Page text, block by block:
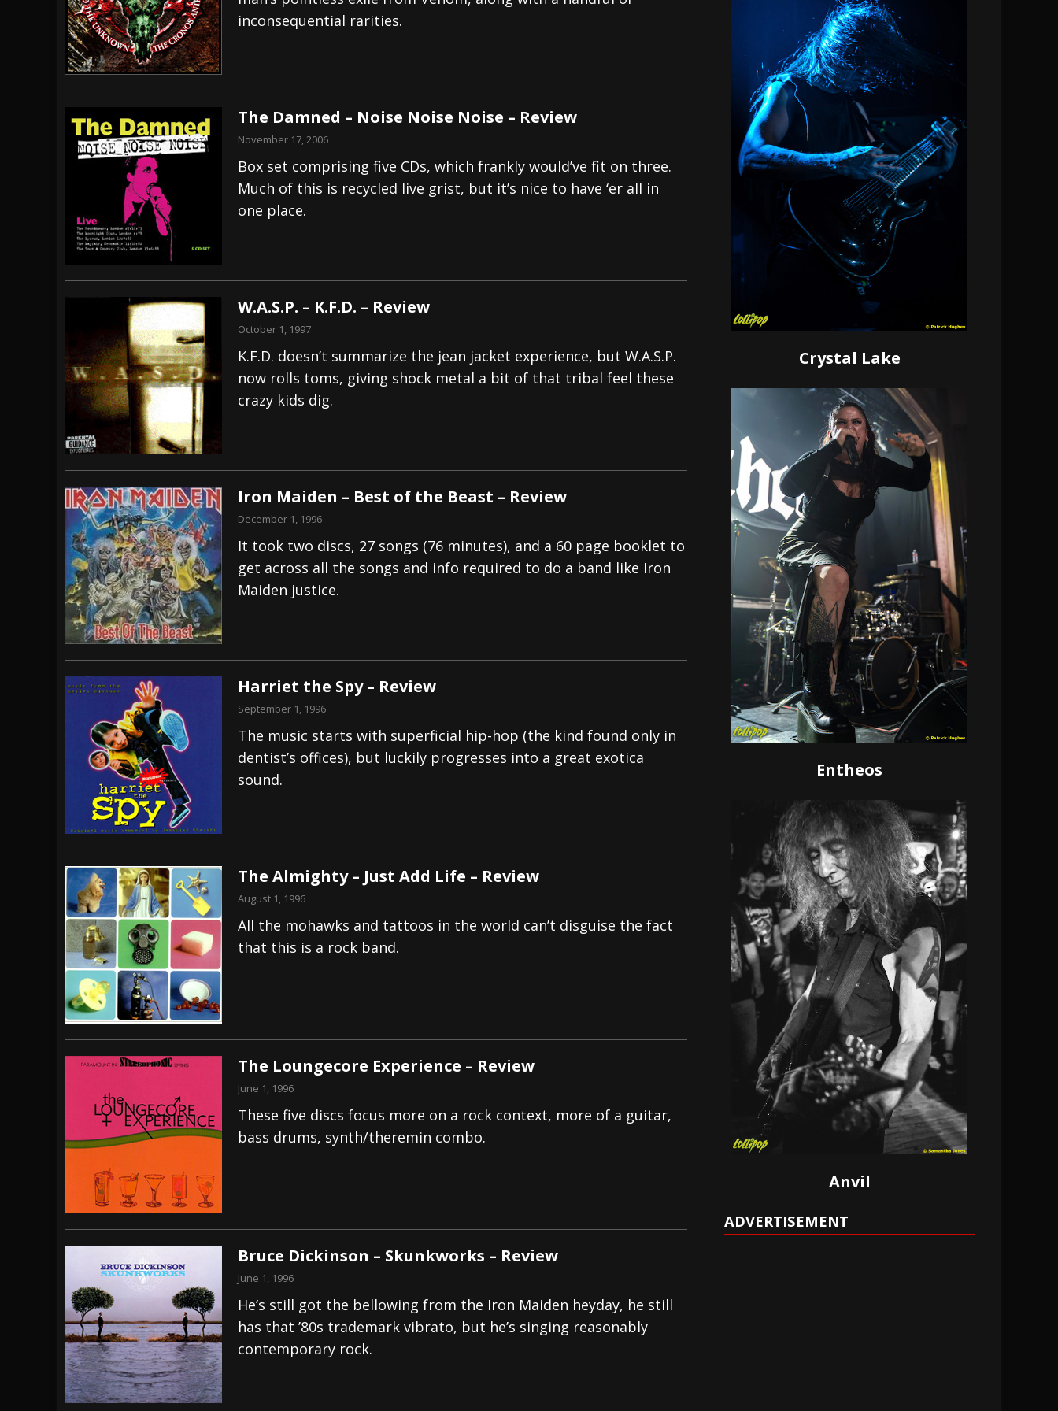
[ July 29, 2026 ]
Hypocrisy add Headline Dates to 2026 Tour with Dimmu Borgir – News
[ July 28, 2026 ]
inconsequential rarities.
The Damned – Noise Noise Noise – Review
November 17, 2006
Box set comprising five CDs, which frankly would’ve fit on three.
Much of this is recycled live grist, but it’s nice to have ‘er all in
one place.
W.A.S.P. – K.F.D. – Review
October 1, 1997
K.F.D. doesn’t summarize the jean jacket experience, but W.A.S.P.
now rolls toms, giving shock metal a bit of that tribal feel these
crazy kids dig.
Iron Maiden – Best of the Beast – Review
December 1, 1996
It took two discs, 27 songs (76 minutes), and a 60 page booklet to
get across all the songs and info required to do a band like Iron
Maiden justice.
Harriet the Spy – Review
September 1, 1996
The music starts with superficial hip-hop (the kind found only in
dentist’s offices), but luckily progresses into a great exotica
sound.
The Almighty – Just Add Life – Review
August 1, 1996
All the mohawks and tattoos in the world can’t disguise the fact
that this is a rock band.
The Loungecore Experience – Review
June 1, 1996
These five discs focus more on a rock context, more of a guitar,
bass drums, synth/theremin combo.
Bruce Dickinson – Skunkworks – Review
June 1, 1996
He’s still got the bellowing from the Iron Maiden heyday, he still
has that ’80s trademark vibrato, but he’s singing reasonably
contemporary rock.
Crystal Lake
Entheos
Anvil
ADVERTISEMENT